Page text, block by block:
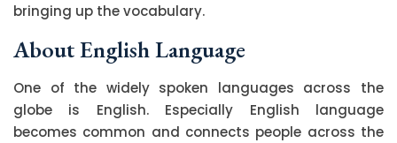
bringing up the vocabulary.
About English Language
One of the widely spoken languages across the
globe is English. Especially English language
becomes common and connects people across the